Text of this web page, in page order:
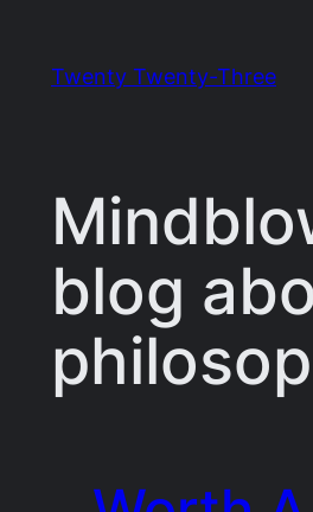
Twenty Twenty-Three
blog